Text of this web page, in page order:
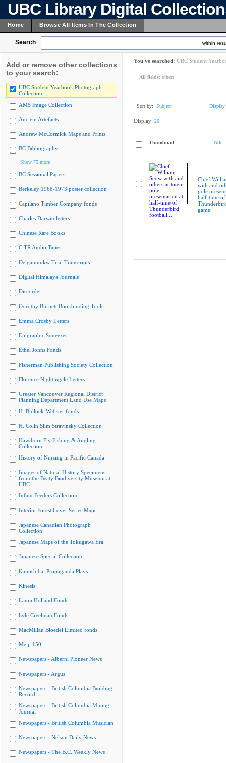
UBC Library Digital
Home Browse All Items In The Collection
Search within
Add or remove other collections
to your search:
UBC Student Yearbook Photograph
Collection
AMS Image Collection
Ancient Artefacts
Andrew McCormick Maps and Prints
BC Bibliography
Show 75 more
BC Sessional Papers
Berkeley 1968-1973 poster collection
Capilano Timber Company fonds
Charles Darwin letters
Chinese Rare Books
CiTR Audio Tapes
Delgamuukw Trial Transcripts
Digital Himalaya Journals
Discorder
Dorothy Burnett Bookbinding Tools
Emma Crosby Letters
Epigraphic Squeezes
Ethel Johns Fonds
Fisherman Publishing Society Collection
Florence Nightingale Letters
Greater Vancouver Regional District
Planning Department Land Use Maps
H. Bullock-Webster fonds
H. Colin Slim Stravinsky Collection
Hawthorn Fly Fishing & Angling
Collection
History of Nursing in Pacific Canada
Images of Natural History Specimens
from the Beaty Biodiversity Museum at
UBC
Infant Feeders Collection
Interim Forest Cover Series Maps
Japanese Canadian Photograph
Collection
Japanese Maps of the Tokugawa Era
Japanese Special Collection
Kamishibai Propaganda Plays
Kinesis
Laura Holland Fonds
Lyle Creelman Fonds
MacMillan Bloedel Limited fonds
Meiji 150
Newspapers - Alberni Pioneer News
Newspapers - Argus
Newspapers - British Columbia Building
Record
Newspapers - British Columbia Mining
Journal
Newspapers - British Columbia Musician
Newspapers - Nelson Daily News
Newspapers - The B.C. Weekly News
You've searched: UBC Student
All fields: others
Sort by: Subject Display
Display: 20
Thumbnail Title
Chief
with and
pole
half-time of
game